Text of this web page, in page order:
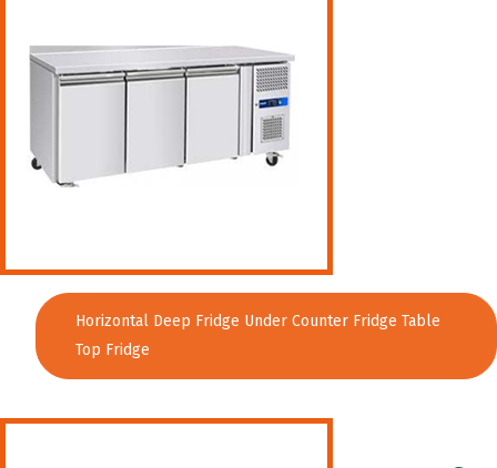
Horizontal Deep Fridge Under Counter Fridge Table
Top Fridge